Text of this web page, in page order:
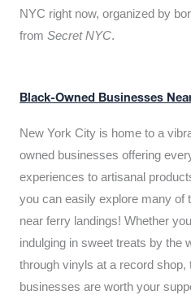
NYC right now, organized by
from Secret NYC.
Black-Owned Businesses
New York City is home to a
owned businesses offering
experiences to artisanal
you can easily explore many of
near ferry landings! Whether
indulging in sweet treats by the
through vinyls at a record shop,
businesses are worth your